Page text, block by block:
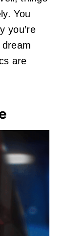
You
you’re
are